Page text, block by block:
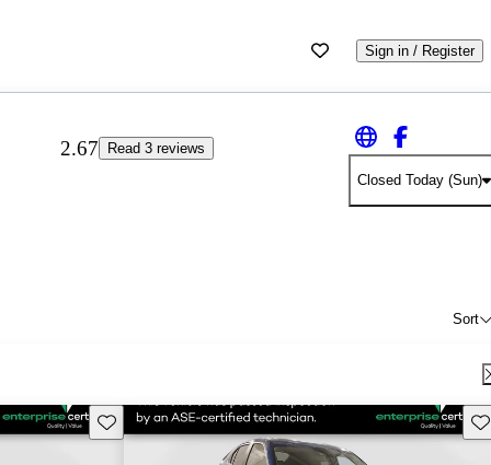
Sign in / Register
2.67
Read 3 reviews
Closed Today (Sun)
Sort
Save this listing